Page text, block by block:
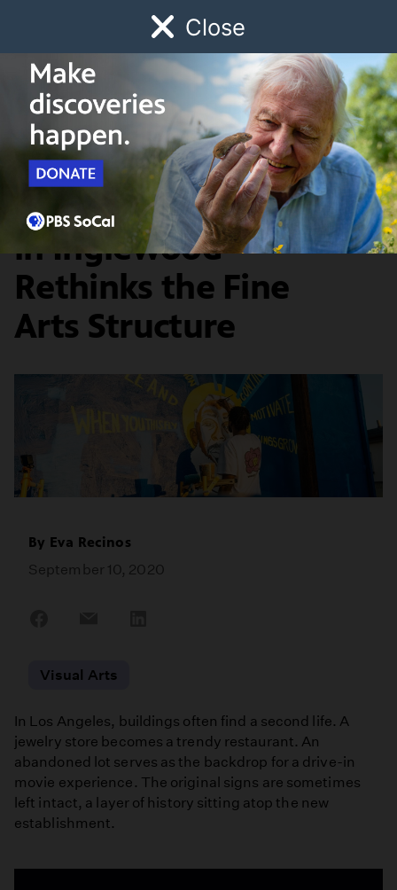
Close
Watch Early Childhood Giving
Schedule
Southland Sessions Arts & Culture
Crenshaw Dairy Mart
in Inglewood
Rethinks the Fine
Arts Structure
By Eva Recinos
September 10, 2020
Visual Arts
In Los Angeles, buildings often find a second life. A
jewelry store becomes a trendy restaurant. An
abandoned lot serves as the backdrop for a drive-in
movie experience. The original signs are sometimes
left intact, a layer of history sitting atop the new
establishment.